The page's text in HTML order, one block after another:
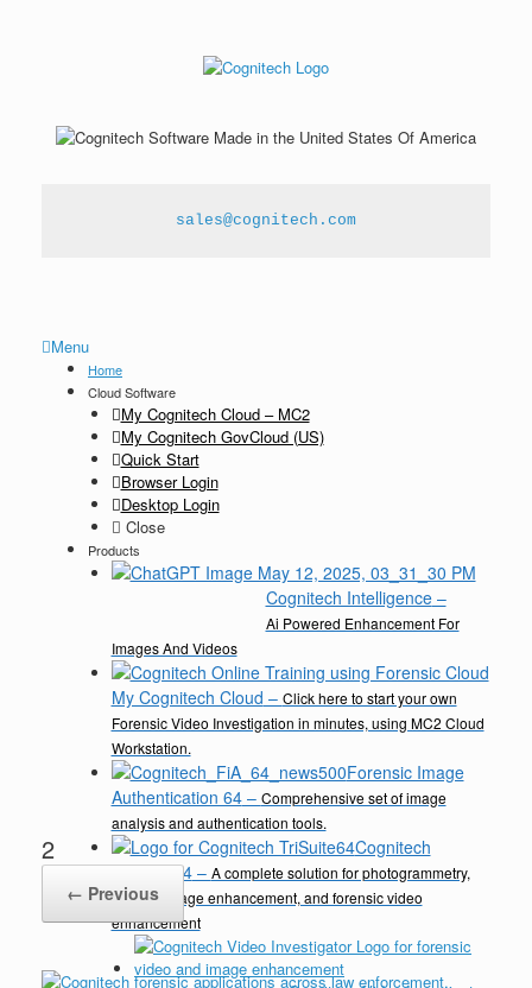
sales@cognitech.com
Menu
Home
Cloud Software
My Cognitech Cloud – MC2
My Cognitech GovCloud (US)
Quick Start
Browser Login
Desktop Login
Close
Products
Cognitech Intelligence–
Ai Powered Enhancement For
Images And Videos
My Cognitech Cloud – Click here to start your own
Forensic Video Investigation in minutes, using MC2 Cloud
Workstation.
Forensic Image
Authentication 64– Comprehensive set of image
analysis and authentication tools.
Cognitech
TriSuite 64– A complete solution for photogrammetry,
video & image enhancement, and forensic video
enhancement
2
← Previous